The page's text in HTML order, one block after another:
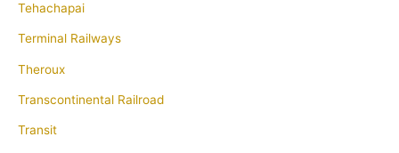
Tehachapai
Terminal Railways
Theroux
Transcontinental Railroad
Transit